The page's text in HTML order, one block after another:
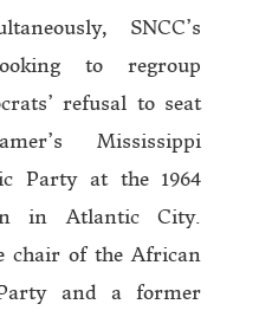
SNCC’s
to regroup
refusal to seat
Mississippi
Party at the 1964
in Atlantic City.
chair of the African
Party and a former